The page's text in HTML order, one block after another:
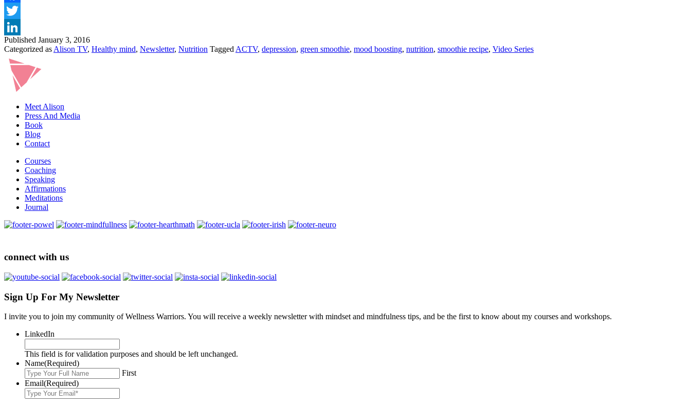
JANUARY
BLUES
Published January 3, 2016
Categorized as Alison TV, Healthy mind, Newsletter, Nutrition Tagged ACTV, depression, green smoothie, mood boosting, nutrition, smoothie recipe, Video Series
Meet Alison
Press And Media
Book
Blog
Contact
Courses
Coaching
Speaking
Affirmations
Meditations
Journal
connect with us
Sign Up For My Newsletter
I invite you to join my community of Wellness Warriors. You will receive a weekly newsletter with mindset and mindfulness tips, and be the first to know about my courses and workshops.
LinkedIn
This field is for validation purposes and should be left unchanged.
Name(Required)
First
Email(Required)